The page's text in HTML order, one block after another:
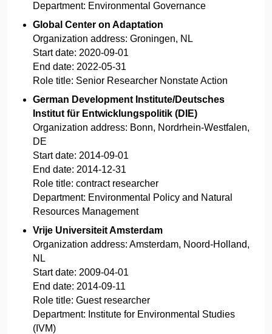
Department: Environmental Governance
Global Center on Adaptation
Organization address: Groningen, NL
Start date: 2020-09-01
End date: 2022-05-31
Role title: Senior Researcher Nonstate Action
German Development Institute/Deutsches
Institut für Entwicklungspolitik (DIE)
Organization address: Bonn, Nordrhein-Westfalen,
DE
Start date: 2014-09-01
End date: 2014-12-31
Role title: contract researcher
Department: Environmental Policy and Natural
Resources Management
Vrije Universiteit Amsterdam
Organization address: Amsterdam, Noord-Holland,
NL
Start date: 2009-04-01
End date: 2014-09-11
Role title: Guest researcher
Department: Institute for Environmental Studies
(IVM)